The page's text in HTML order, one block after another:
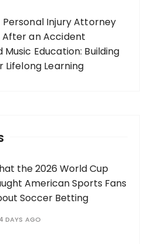
Injury Attorney
After an Accident
Music Education: Building
Lifelong Learning
the 2026 World Cup
American Sports Fans
Soccer Betting
4 DAYS AGO